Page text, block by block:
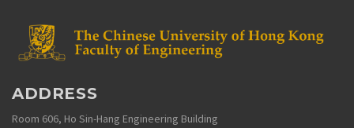
ADDRESS
Room 606, Ho Sin-Hang Engineering Building